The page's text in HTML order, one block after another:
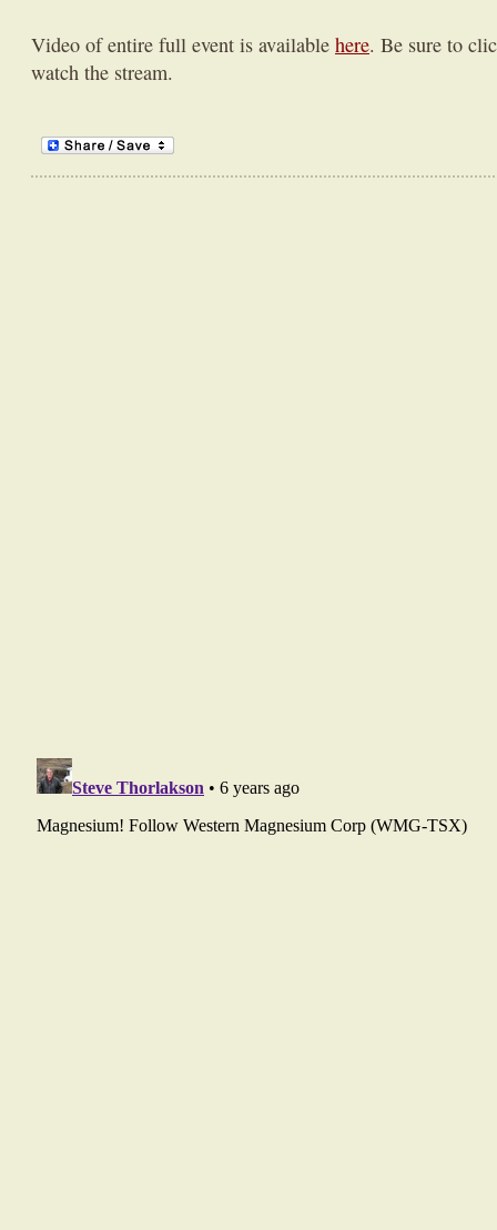
Video of entire full event is available here. Be sure to
watch the stream.